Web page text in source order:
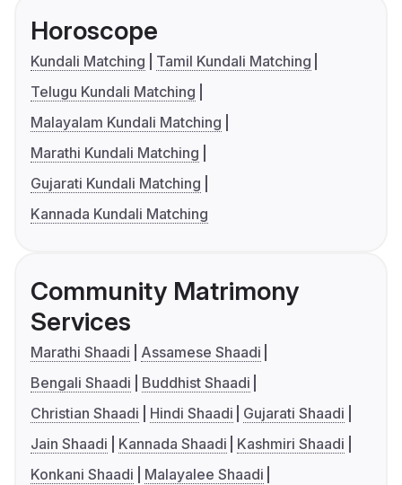
Horoscope
Kundali Matching
Tamil Kundali Matching
Telugu Kundali Matching
Malayalam Kundali Matching
Marathi Kundali Matching
Gujarati Kundali Matching
Kannada Kundali Matching
Community Matrimony
Services
Marathi Shaadi
Assamese Shaadi
Bengali Shaadi
Buddhist Shaadi
Christian Shaadi
Hindi Shaadi
Gujarati Shaadi
Jain Shaadi
Kannada Shaadi
Kashmiri Shaadi
Konkani Shaadi
Malayalee Shaadi